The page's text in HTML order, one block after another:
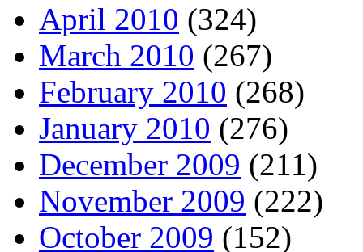
April 2010 (324)
March 2010 (267)
February 2010 (268)
January 2010 (276)
December 2009 (211)
November 2009 (222)
October 2009 (152)